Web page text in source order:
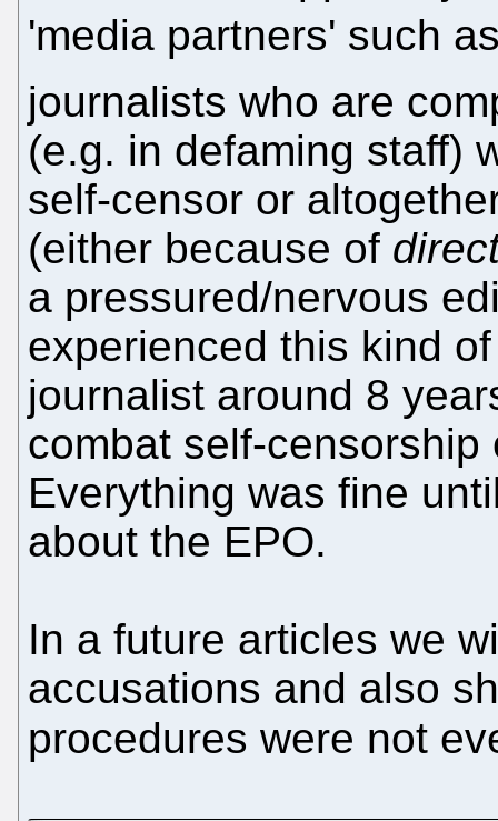
'media partners' such
journalists who are
(e.g. in defaming staff)
self-censor or
(either because of
a pressured/nervous
experienced this kind
journalist around 8
combat self-
Everything was fine
about the EPO.
In a future articles we
accusations and also
procedures were not